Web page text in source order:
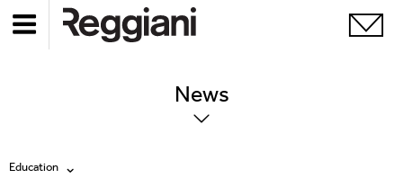
News
Education